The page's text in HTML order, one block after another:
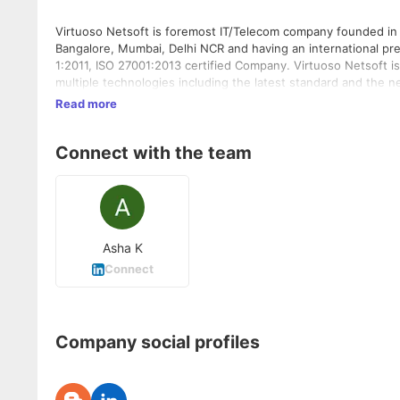
Virtuoso Netsoft is foremost IT/Telecom company founded
Bangalore, Mumbai, Delhi NCR and having an international
1:2011, ISO 27001:2013 certified Company. Virtuoso
multiple technologies including the latest standard and the
mobile app developers and strategists to provide excellent
of operators, worldwide. Being a top VAS Provider,
in all necessary branches of Telecom Sector to cover
Services in Asian & African Regions with the multiple
infrastructure to various organizations. Born in 2009,
Read more
Connect with the team
Asha K
Connect
Company social profiles